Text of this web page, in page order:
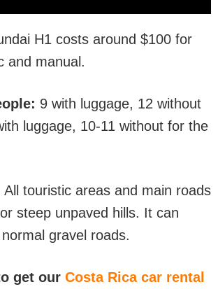
H1 costs around $100 for
and manual.
9 with luggage, 12 without
luggage, 10-11 without for the
All touristic areas and main roads
steep unpaved hills. It can
gravel roads.
get our Costa Rica car rental